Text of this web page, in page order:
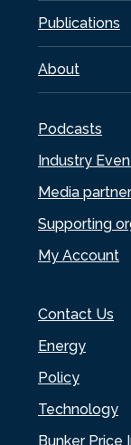
Publications
About
Podcasts
Industry
Media
Supporting
My Account
Contact Us
Energy
Policy
Technology
Bunker Price